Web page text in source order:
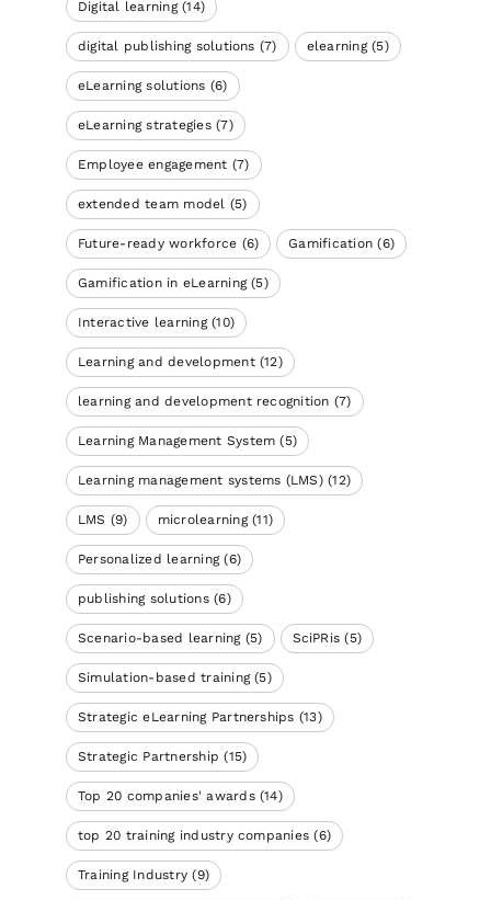
Digital learning(14)
digital publishing solutions (7) elearning(5)
eLearning solutions (6)
eLearning strategies(7)
Employee engagement (7)
extended team model (5)
Future-ready workforce (6) Gamification (6)
Gamification in eLearning(5)
Interactive learning(10)
Learning and development(12)
learning and development recognition (7)
Learning Management System (5)
Learning management systems (LMS)(12)
LMS (9) microlearning(11)
Personalized learning(6)
publishing solutions(6)
Scenario-based learning(5) SciPRis (5)
Simulation-based training(5)
Strategic eLearning Partnerships (13)
Strategic Partnership (15)
Top 20 companies' awards(14)
top 20 training industry companies (6)
Training Industry (9)